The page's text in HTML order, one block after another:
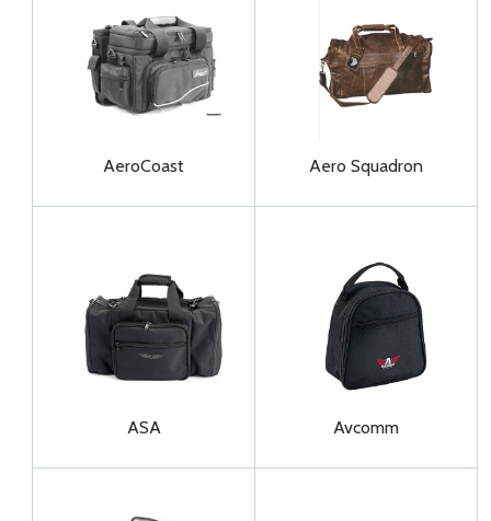
AeroCoast Aero Squadron
ASA Avcomm